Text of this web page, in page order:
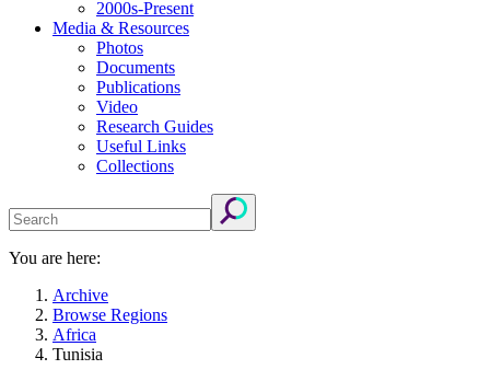
2000s-Present
Media & Resources
Photos
Documents
Publications
Video
Research Guides
Useful Links
Collections
You are here:
Archive
Browse Regions
Africa
Tunisia